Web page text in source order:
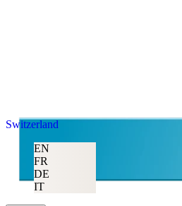
Switzerland
EN
FR
DE
IT